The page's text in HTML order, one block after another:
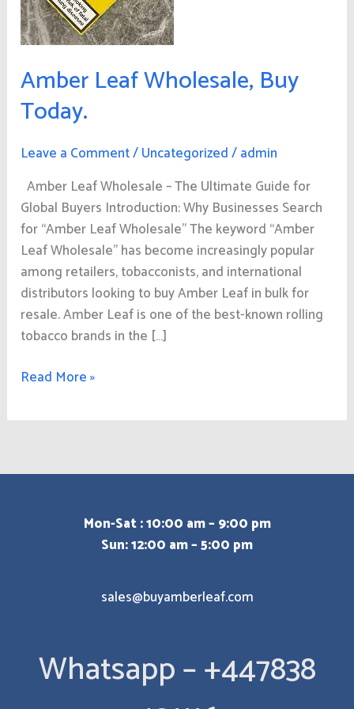
Amber Leaf Wholesale, Buy
Today.
Leave a Comment/Uncategorized/admin
Amber Leaf Wholesale – The Ultimate Guide for
Global Buyers Introduction: Why Businesses Search
for “Amber Leaf Wholesale” The keyword “Amber
Leaf Wholesale” has become increasingly popular
among retailers, tobacconists, and international
distributors looking to buy Amber Leaf in bulk for
resale. Amber Leaf is one of the best-known rolling
tobacco brands in the […]
Read More »
Mon-Sat : 10:00 am – 9:00 pm
Sun: 12:00 am – 5:00 pm
sales@buyamberleaf.com
Whatsapp – +447838